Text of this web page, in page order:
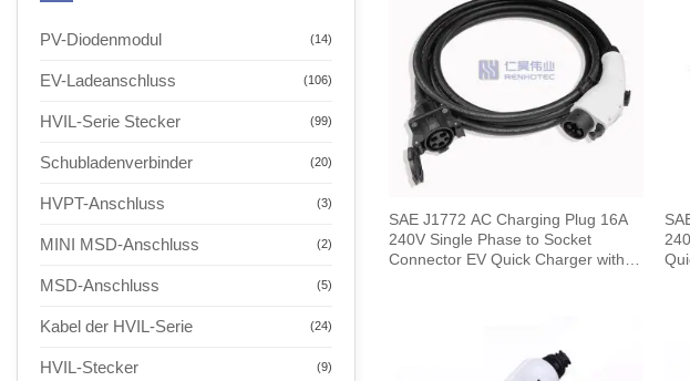
PV-Diodenmodul (14)
EV-Ladeanschluss (106)
HVIL-Serie Stecker (99)
Schubladenverbinder (20)
HVPT-Anschluss (3)
MINI MSD-Anschluss (2)
MSD-Anschluss (5)
Kabel der HVIL-Serie (24)
HVIL-Stecker (9)
SAE J1772 AC Charging Plug 16A
240V Single Phase to Socket
Connector EV Quick Charger with 5